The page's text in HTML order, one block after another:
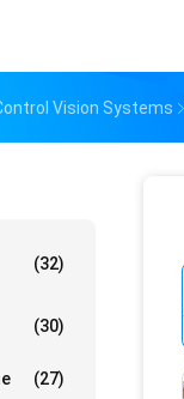
Vision Systems
(32)
(30)
(27)